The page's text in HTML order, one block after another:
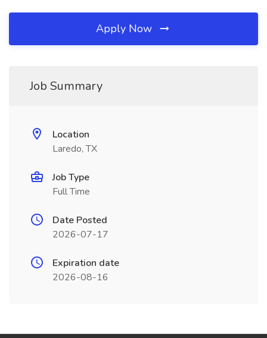
Apply Now
Job Summary
Location
Laredo, TX
Job Type
Full Time
Date Posted
2026-07-17
Expiration date
2026-08-16